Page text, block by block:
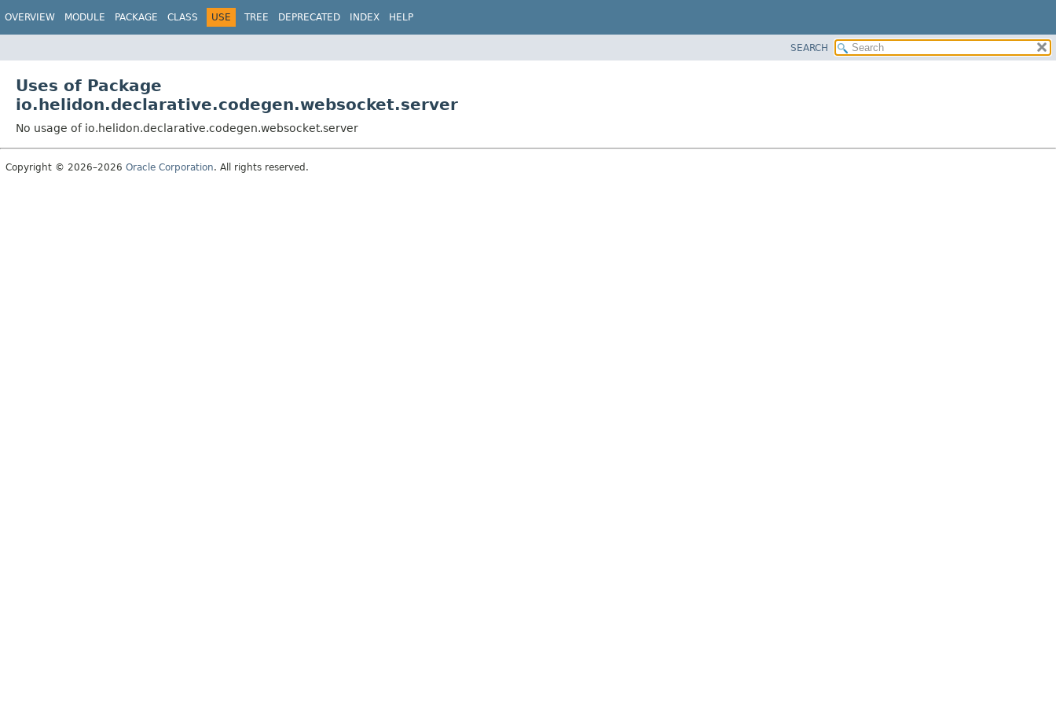
OVERVIEW MODULE PACKAGE CLASS USE TREE DEPRECATED INDEX HELP
SEARCH
Uses of Package
io.helidon.declarative.codegen.websocket.server
No usage of io.helidon.declarative.codegen.websocket.server
Copyright © 2026–2026 Oracle Corporation. All rights reserved.